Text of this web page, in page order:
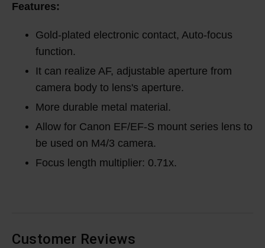
Features:
Gold-plated electronic contact, Auto-focus
function.
It can realize AF, adjustable aperture from
camera body to lens's aperture.
More durable metal material.
Allow for Canon EF/EF-S mount series lens to
be used on M4/3 camera.
Focus length multiplier: 0.71x.
Customer Reviews